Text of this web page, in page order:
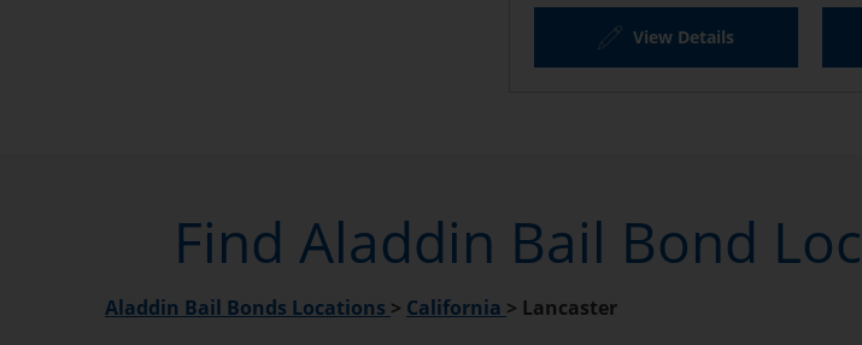
View Details
Find Aladdin Bail Bond
Aladdin Bail Bonds Locations > California > Lancaster